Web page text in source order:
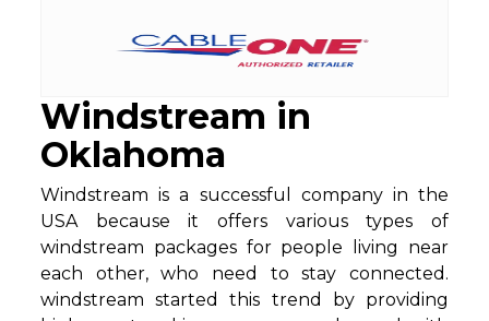
Windstream in
Oklahoma
Windstream is a successful company in the
USA because it offers various types of
windstream packages for people living near
each other, who need to stay connected.
windstream started this trend by providing